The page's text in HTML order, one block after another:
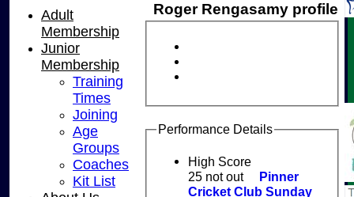
Roger Rengasamy profile
Performance Details
High Score
25 not out
Pinner
Cricket Club Sunday
Adult
Membership
Junior
Membership
Training
Times
Joining
Age
Groups
Coaches
Kit List